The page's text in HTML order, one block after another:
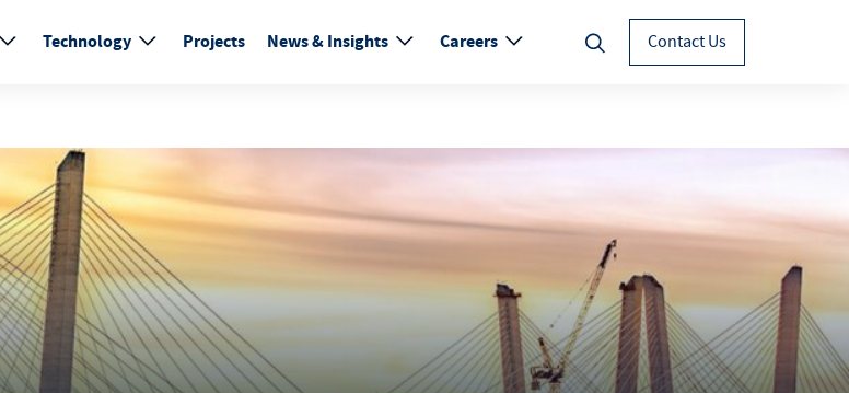
Technology Projects News & Insights Careers Contact Us